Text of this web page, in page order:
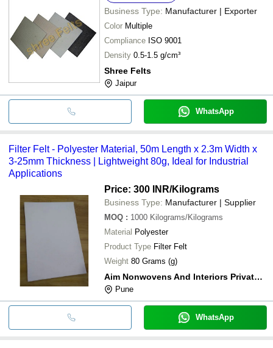
Business Type: Manufacturer | Exporter
Color Multiple
Compliance ISO 9001
Density 0.5-1.5 g/cm³
Shree Felts
Jaipur
WhatsApp
Filter Felt - Polyester Material, 50m Length x 2.3m Width x
3-25mm Thickness | Lightweight 80g, Ideal for Industrial
Applications
Price: 300 INR/Kilograms
Business Type: Manufacturer | Supplier
MOQ : 1000 Kilograms/Kilograms
Material Polyester
Product Type Filter Felt
Weight 80 Grams (g)
Aim Nonwovens And Interiors Private Limited
Pune
WhatsApp